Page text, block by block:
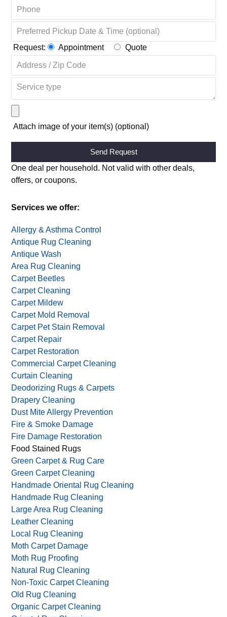
Request: Appointment Quote
Attach image of your item(s) (optional)
Alternative:
One deal per household. Not valid with other deals,
offers, or coupons.
Services we offer:
Allergy & Asthma Control
Antique Rug Cleaning
Antique Wash
Area Rug Cleaning
Carpet Beetles
Carpet Cleaning
Carpet Mildew
Carpet Mold Removal
Carpet Pet Stain Removal
Carpet Repair
Carpet Restoration
Commercial Carpet Cleaning
Curtain Cleaning
Deodorizing Rugs & Carpets
Drapery Cleaning
Dust Mite Allergy Prevention
Fire & Smoke Damage
Fire Damage Restoration
Food Stained Rugs
Green Carpet & Rug Care
Green Carpet Cleaning
Handmade Oriental Rug Cleaning
Handmade Rug Cleaning
Large Area Rug Cleaning
Leather Cleaning
Local Rug Cleaning
Moth Carpet Damage
Moth Rug Proofing
Natural Rug Cleaning
Non-Toxic Carpet Cleaning
Old Rug Cleaning
Organic Carpet Cleaning